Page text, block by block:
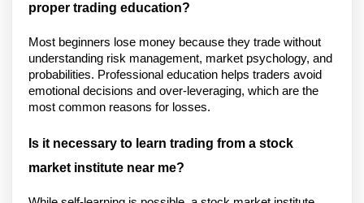
proper trading education?
Most beginners lose money because they trade without
understanding risk management, market psychology, and
probabilities. Professional education helps traders avoid
emotional decisions and over-leveraging, which are the
most common reasons for losses.
Is it necessary to learn trading from a stock
market institute near me?